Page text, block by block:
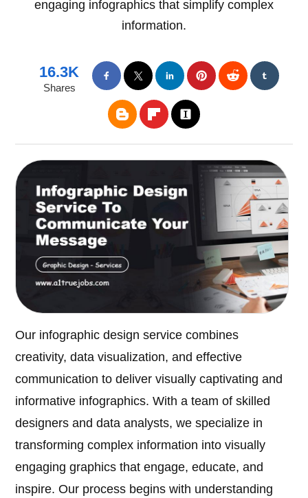
engaging infographics that simplify complex
information.
16.3K
Shares
Our infographic design service combines
creativity, data visualization, and effective
communication to deliver visually captivating and
informative infographics. With a team of skilled
designers and data analysts, we specialize in
transforming complex information into visually
engaging graphics that engage, educate, and
inspire. Our process begins with understanding